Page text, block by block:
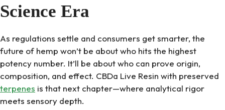
Science Era
As regulations settle and consumers get smarter, the
future of hemp won’t be about who hits the highest
potency number. It’ll be about who can prove origin,
composition, and effect. CBDa Live Resin with preserved
terpenes is that next chapter—where analytical rigor
meets sensory depth.